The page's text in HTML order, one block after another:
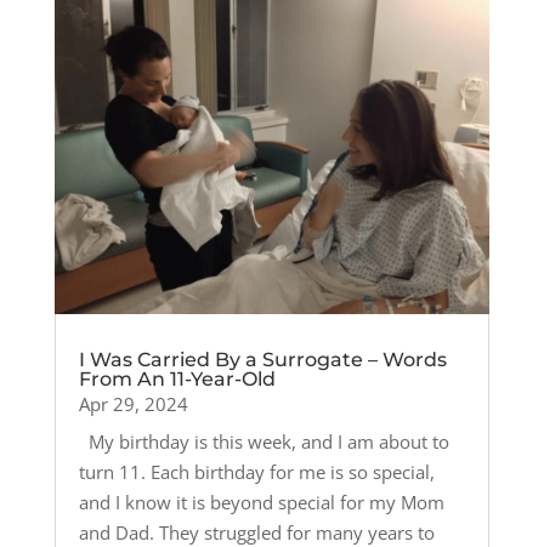
I Was Carried By a Surrogate – Words
From An 11-Year-Old
Apr 29, 2024
My birthday is this week, and I am about to
turn 11. Each birthday for me is so special,
and I know it is beyond special for my Mom
and Dad. They struggled for many years to